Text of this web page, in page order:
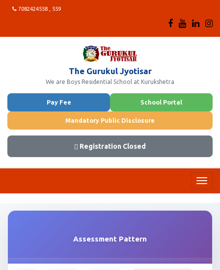
7082424558 , 559
The Gurukul Jyotisar
We are Boys Residential School at Kurukshetra
Pay Fee School Portal
Mandatory Public Disclosure
Registration Closed
Assessment Pattern